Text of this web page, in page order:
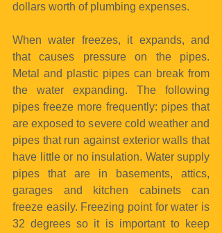
dollars worth of plumbing expenses.
When water freezes, it expands, and
that causes pressure on the pipes.
Metal and plastic pipes can break from
the water expanding. The following
pipes freeze more frequently: pipes that
are exposed to severe cold weather and
pipes that run against exterior walls that
have little or no insulation. Water supply
pipes that are in basements, attics,
garages and kitchen cabinets can
freeze easily. Freezing point for water is
32 degrees so it is important to keep